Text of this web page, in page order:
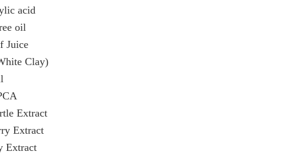
acid
oil
Juice
Clay)
Extract
Extract
Extract